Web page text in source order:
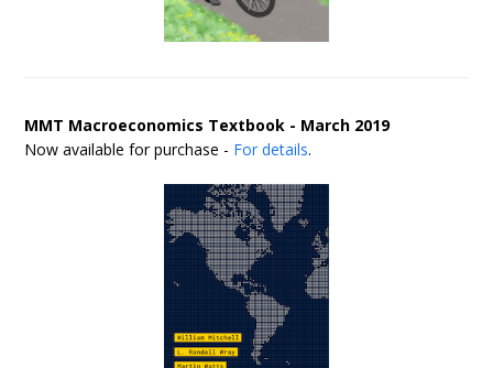
MMT Macroeconomics Textbook - March 2019
Now available for purchase - For details.